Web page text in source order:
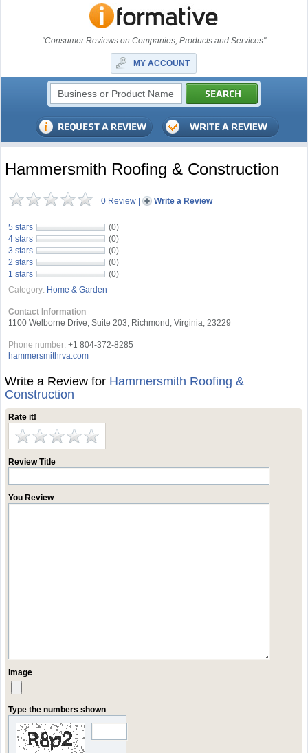
"Consumer Reviews on Companies, Products and Services"
MY ACCOUNT
Hammersmith Roofing & Construction
0 Review | Write a Review
5 stars
(0)
4 stars
(0)
3 stars
(0)
2 stars
(0)
1 stars
(0)
Category: Home & Garden
Contact Information
1100 Welborne Drive, Suite 203, Richmond, Virginia, 23229
Phone number: +1 804-372-8285
hammersmithrva.com
Write a Review for Hammersmith Roofing &
Construction
Rate it!
Review Title
You Review
Image
Type the numbers shown